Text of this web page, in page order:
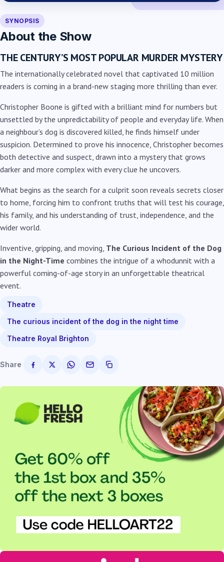
SYNOPSIS
About the Show
THE CENTURY’S MOST POPULAR MURDER MYSTERY
The internationally celebrated novel that captivated 10 million
readers is coming in a brand-new staging more thrilling than ever.
Christopher Boone is gifted with a brilliant mind for numbers but
unsettled by the unpredictability of people and everyday life. When
a neighbour’s dog is discovered killed, he finds himself under
suspicion. Determined to prove his innocence, Christopher becomes
both detective and suspect, drawn into a mystery that grows
darker and more complex with every clue he uncovers.
What begins as the search for a culprit soon reveals secrets closer
to home, forcing him to confront truths that will test his courage,
his family, and his understanding of trust, independence, and the
wider world.
Inventive, gripping, and moving, The Curious Incident of the Dog
in the Night-Time combines the intrigue of a whodunnit with a
powerful coming-of-age story in an unforgettable theatrical
event.
Theatre
The curious incident of the dog in the night time
Theatre Royal Brighton
Share